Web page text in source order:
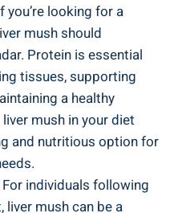
looking for a
mush ‌should⁤
Protein is essential
tissues,​ supporting
a healthy
mush in your diet
and nutritious ​option⁢ for
individuals following
mush can be a